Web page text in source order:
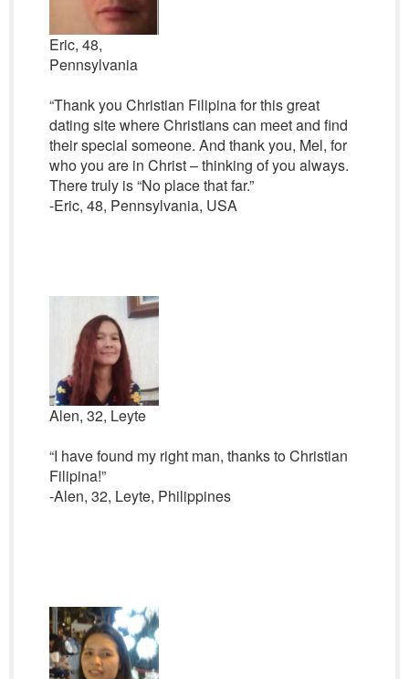
Eric, 48,
Pennsylvania
“Thank you Christian Filipina for this great
dating site where Christians can meet and find
their special someone. And thank you, Mel, for
who you are in Christ – thinking of you always.
There truly is “No place that far.”
-Eric, 48, Pennsylvania, USA
Alen, 32, Leyte
“I have found my right man, thanks to Christian
Filipina!”
-Alen, 32, Leyte, Philippines